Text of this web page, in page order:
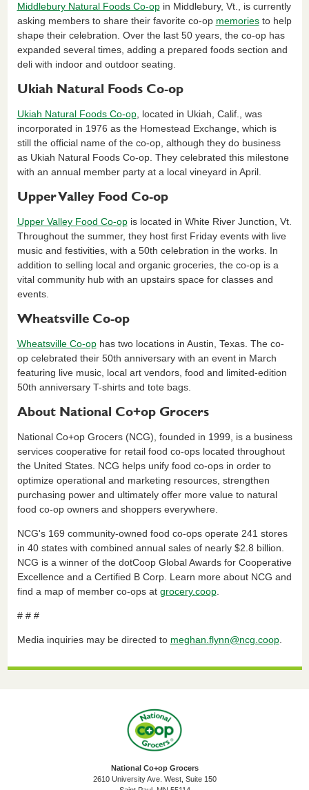
Middlebury Natural Foods Co-opin Middlebury, Vt., is currently
asking members to share their favorite co-op memoriesto help
shape their celebration. Over the last 50 years, the co-op has
expanded several times, adding a prepared foods section and
deli with indoor and outdoor seating.
Ukiah Natural Foods Co-op
Ukiah Natural Foods Co-op, located in Ukiah, Calif., was
incorporated in 1976 as the Homestead Exchange, which is
still the official name of the co-op, although they do business
as Ukiah Natural Foods Co-op. They celebrated this milestone
with an annual member party at a local vineyard in April.
Upper Valley Food Co-op
Upper Valley Food Co-opis located in White River Junction, Vt.
Throughout the summer, they host first Friday events with live
music and festivities, with a 50th celebration in the works. In
addition to selling local and organic groceries, the co-op is a
vital community hub with an upstairs space for classes and
events.
Wheatsville Co-op
Wheatsville Co-ophas two locations in Austin, Texas. The co-
op celebrated their 50th anniversary with an event in March
featuring live music, local art vendors, food and limited-edition
50th anniversary T-shirts and tote bags.
About National Co+op Grocers
National Co+op Grocers (NCG), founded in 1999, is a business
services cooperative for retail food co-ops located throughout
the United States. NCG helps unify food co-ops in order to
optimize operational and marketing resources, strengthen
purchasing power and ultimately offer more value to natural
food co-op owners and shoppers everywhere.
NCG's 169 community-owned food co-ops operate 241 stores
in 40 states with combined annual sales of nearly $2.8 billion.
NCG is a winner of the dotCoop Global Awards for Cooperative
Excellence and a Certified B Corp. Learn more about NCG and
find a map of member co-ops at grocery.coop.
# # #
Media inquiries may be directed to meghan.flynn@ncg.coop.
National Co+op Grocers
2610 University Ave. West, Suite 150